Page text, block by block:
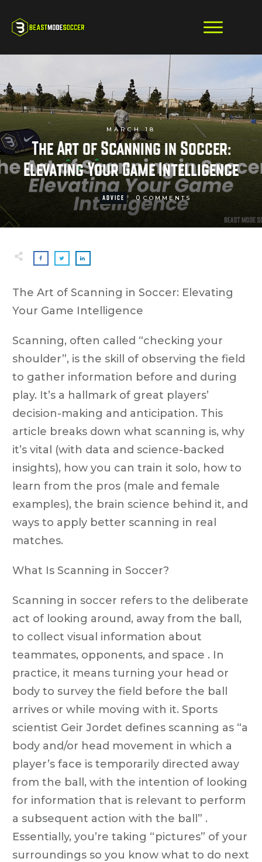
MARCH 18
The Art of Scanning in Soccer:
Elevating Your Game Intelligence
ADVICE 0 COMMENTS
The Art of Scanning in Soccer: Elevating
Your Game Intelligence
Scanning, often called “checking your
shoulder”, is the skill of observing the field
to gather information before and during
play. It’s a hallmark of great players’
decision-making and anticipation. This
article breaks down what scanning is, why
it’s vital (with data and science-backed
insights), how you can train it solo, how to
learn from the pros (male and female
examples), the brain science behind it, and
ways to apply better scanning in real
matches.
What Is Scanning in Soccer?
Scanning in soccer refers to the deliberate
act of looking around, away from the ball,
to collect visual information about
teammates, opponents, and space . In
practice, it means turning your head or
body to survey the field before the ball
arrives or while moving with it. Sports
scientist Geir Jordet defines scanning as “a
body and/or head movement in which a
player’s face is temporarily directed away
from the ball, with the intention of looking
for information that is relevant to perform
a subsequent action with the ball” .
Essentially, you’re taking “pictures” of your
surroundings so you know what to do next